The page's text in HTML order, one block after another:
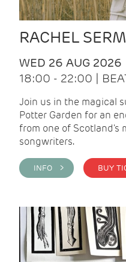
RACHEL
WED 26 AUG 2026
18:00 - 22:00 |
Join us in the magical
Potter Garden for an
from one of Scotland's
songwriters.
INFO >